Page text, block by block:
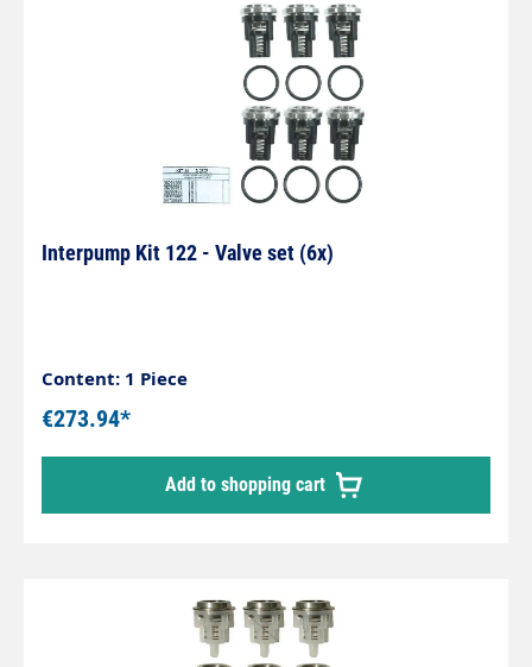
Interpump Kit 122 - Valve set (6x)
Content: 1 Piece
€273.94*
Add to shopping cart